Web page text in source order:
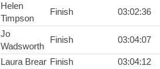
Helen
Timpson
Finish 03:02:36
Jo
Wadsworth
Finish 03:04:07
Laura Brear Finish 03:04:12